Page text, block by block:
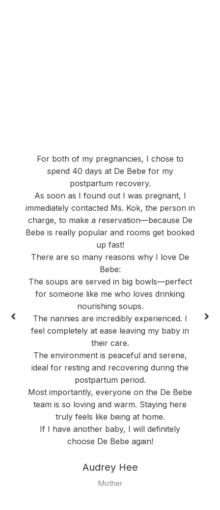
For both of my pregnancies, I chose to
spend 40 days at De Bebe for my
postpartum recovery.
As soon as I found out I was pregnant, I
immediately contacted Ms. Kok, the person in
charge, to make a reservation—because De
Bebe is really popular and rooms get booked
up fast!
There are so many reasons why I love De
Bebe:
The soups are served in big bowls—perfect
for someone like me who loves drinking
nourishing soups.
The nannies are incredibly experienced. I
feel completely at ease leaving my baby in
their care.
The environment is peaceful and serene,
ideal for resting and recovering during the
postpartum period.
Most importantly, everyone on the De Bebe
team is so loving and warm. Staying here
truly feels like being at home.
If I have another baby, I will definitely
choose De Bebe again!
Audrey Hee
Mother